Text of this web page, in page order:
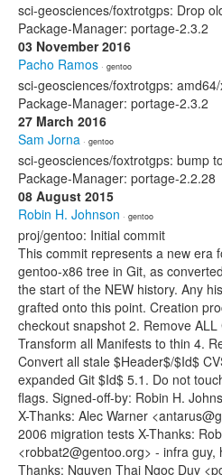
sci-geosciences/foxtrotgps: Drop
Package-Manager: portage-2.3.2
03 November 2016
Pacho Ramos · gentoo
sci-geosciences/foxtrotgps:
Package-Manager: portage-2.3.2
27 March 2016
Sam Jorna · gentoo
sci-geosciences/foxtrotgps: bump
Package-Manager: portage-2.2.28
08 August 2015
Robin H. Johnson · gentoo
proj/gentoo: Initial commit
This commit represents a new era
gentoo-x86 tree in Git, as
the start of the NEW history. Any
grafted onto this point. Creation
checkout snapshot 2. Remove
Transform all Manifests to thin 4.
Convert all stale $Header$/$Id$
expanded Git $Id$ 5.1. Do not
flags. Signed-off-by: Robin H.
X-Thanks: Alec Warner
2006 migration tests X-Thanks:
<robbat2@gentoo.org> - infra guy,
Thanks: Nguyen Thai Ngoc Duy